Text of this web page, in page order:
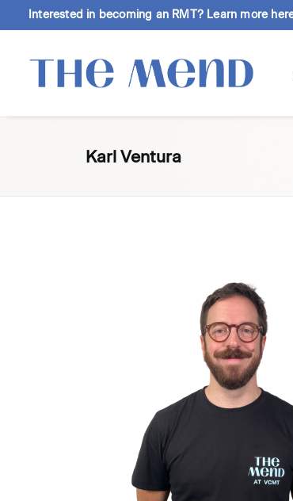
Interested in becoming an RMT? Learn more
Karl Ventura